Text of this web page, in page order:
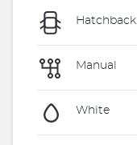
Hatchback
Manual
White